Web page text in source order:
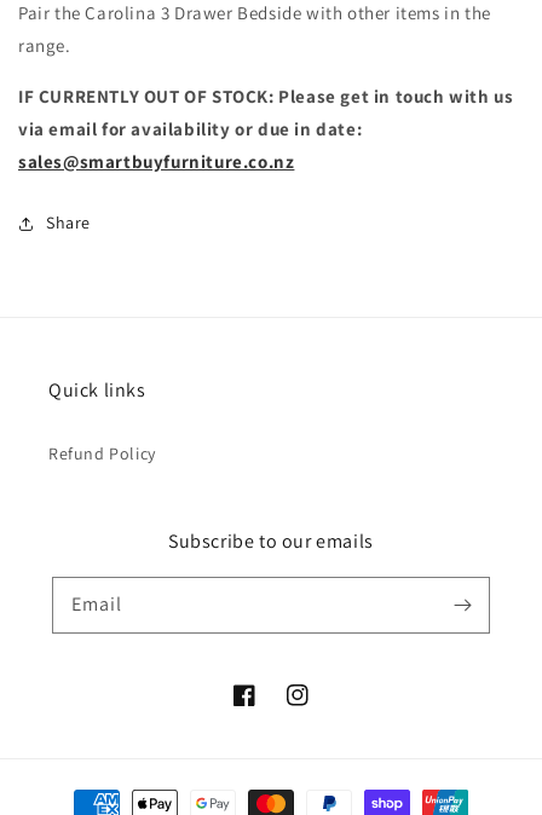
Pair the Carolina 3 Drawer Bedside with other items in the
range.
IF CURRENTLY OUT OF STOCK: Please get in touch with us
via email for availability or due in date:
sales@smartbuyfurniture.co.nz
Share
Quick links
Refund Policy
Subscribe to our emails
Email
FacebookInstagram
Payment